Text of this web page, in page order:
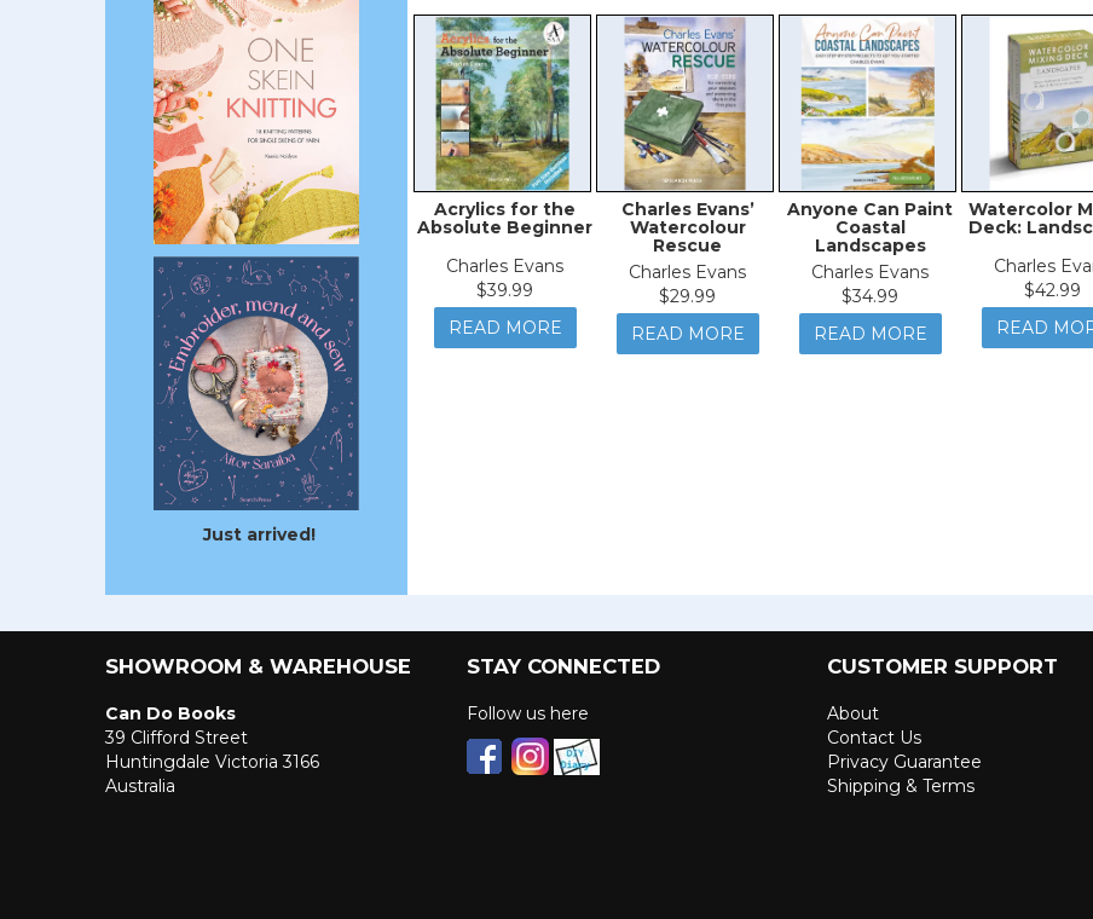
Just arrived!
Acrylics for the
Absolute Beginner
Charles Evans
$39.99
READ MORE
Charles Evans’
Watercolour
Rescue
Charles Evans
$29.99
READ MORE
Anyone Can Paint
Coastal
Landscapes
Charles Evans
$34.99
READ MORE
Watercolor
Deck:
Charles
$42.99
READ
SHOWROOM & WAREHOUSE
Can Do Books
39 Clifford Street
Huntingdale Victoria 3166
Australia
STAY CONNECTED
Follow us here
CUSTOMER SUPPORT
About
Contact Us
Privacy Guarantee
Shipping & Terms